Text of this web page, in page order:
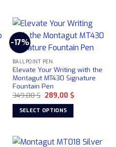
-17%
BALLPOINT PEN
Elevate Your Writing with the
Montagut MT430 Signature
Fountain Pen
349,00$ Original
price
was:
349,00 $.
289,00 $Current
SELECT OPTIONS
has